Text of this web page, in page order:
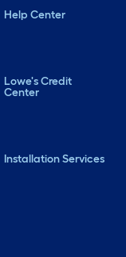
Help Center
Lowe's Credit
Center
Installation Services